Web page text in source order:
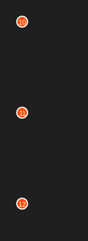
10
11
12